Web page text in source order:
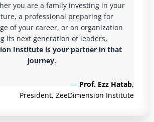
you are a family investing in your
a professional preparing for
of your career, or an organization
its next generation of leaders,
Institute is your partner in that
journey.
— Prof. Ezz Hatab,
President, ZeeDimension Institute